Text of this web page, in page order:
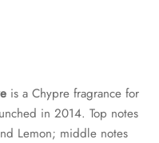
is a Chypre fragrance for
in 2014. Top notes
Lemon; middle notes